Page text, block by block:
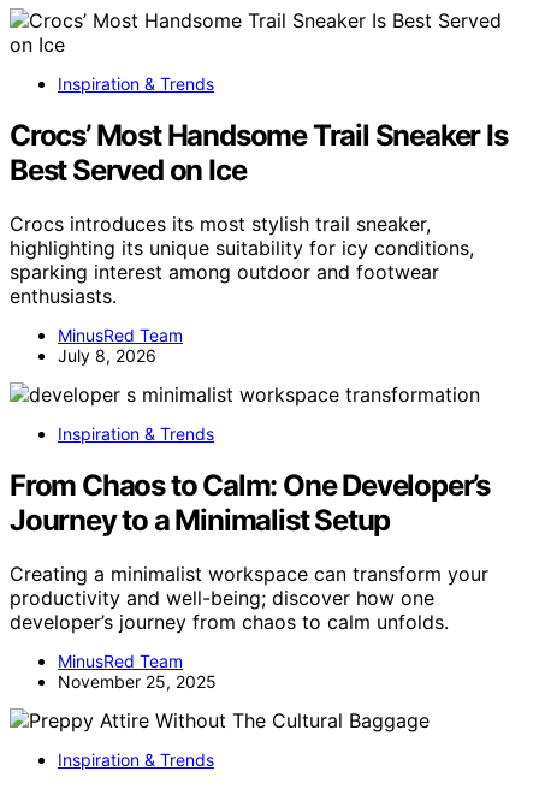
Inspiration & Trends
Crocs’ Most Handsome Trail Sneaker Is
Best Served on Ice
Crocs introduces its most stylish trail sneaker,
highlighting its unique suitability for icy conditions,
sparking interest among outdoor and footwear
enthusiasts.
MinusRed Team
July 8, 2026
Inspiration & Trends
From Chaos to Calm: One Developer’s
Journey to a Minimalist Setup
Creating a minimalist workspace can transform your
productivity and well-being; discover how one
developer’s journey from chaos to calm unfolds.
MinusRed Team
November 25, 2025
Inspiration & Trends